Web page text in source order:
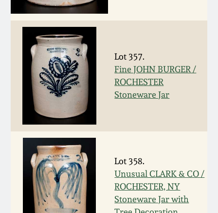
Lot 357.
Fine JOHN BURGER /
ROCHESTER
Stoneware Jar
Lot 358.
Unusual CLARK & CO /
ROCHESTER, NY
Stoneware Jar with
March 14, 2015
Oct 25, 2014
July 19, 2014
March 1, 2014
Nov 2, 2013
July 20, 2013
March 2, 2013
Remmey Pottery
Norton Pottery
Meaders Pottery
John Bell Pottery
George Ohr Pottery
Ward Collection
Spring 2026